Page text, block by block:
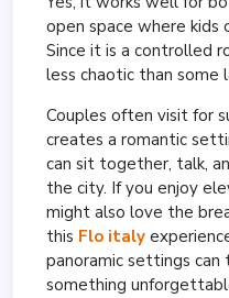
open space where kids
Since it is a controlled
less chaotic than some
Couples often visit for
creates a romantic
can sit together, talk,
the city. If you enjoy
might also love the
this Flo italy
panoramic settings can
something